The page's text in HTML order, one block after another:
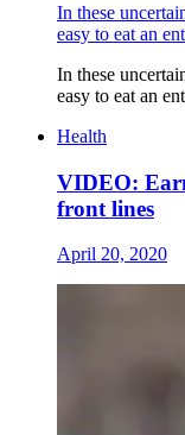
In these
easy to eat an
In these
easy to eat an
Health
VIDEO:
front lines
April 20, 2020